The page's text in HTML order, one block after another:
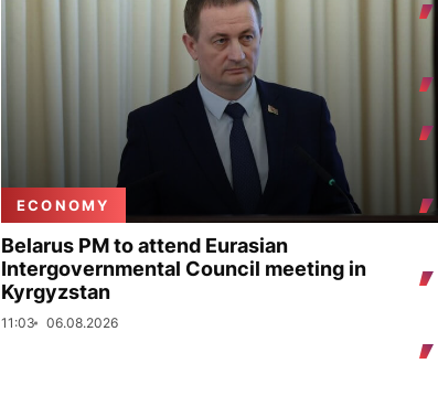
ECONOMY
Belarus PM to attend Eurasian
Intergovernmental Council meeting in
Kyrgyzstan
11:03 06.08.2026